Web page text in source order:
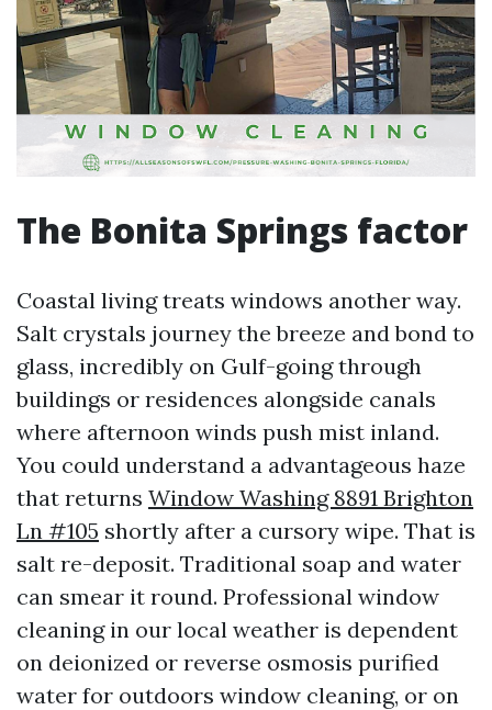
The Bonita Springs factor
Coastal living treats windows another way.
Salt crystals journey the breeze and bond to
glass, incredibly on Gulf-going through
buildings or residences alongside canals
where afternoon winds push mist inland.
You could understand a advantageous haze
that returns Window Washing 8891 Brighton
Ln #105 shortly after a cursory wipe. That is
salt re-deposit. Traditional soap and water
can smear it round. Professional window
cleaning in our local weather is dependent
on deionized or reverse osmosis purified
water for outdoors window cleaning, or on